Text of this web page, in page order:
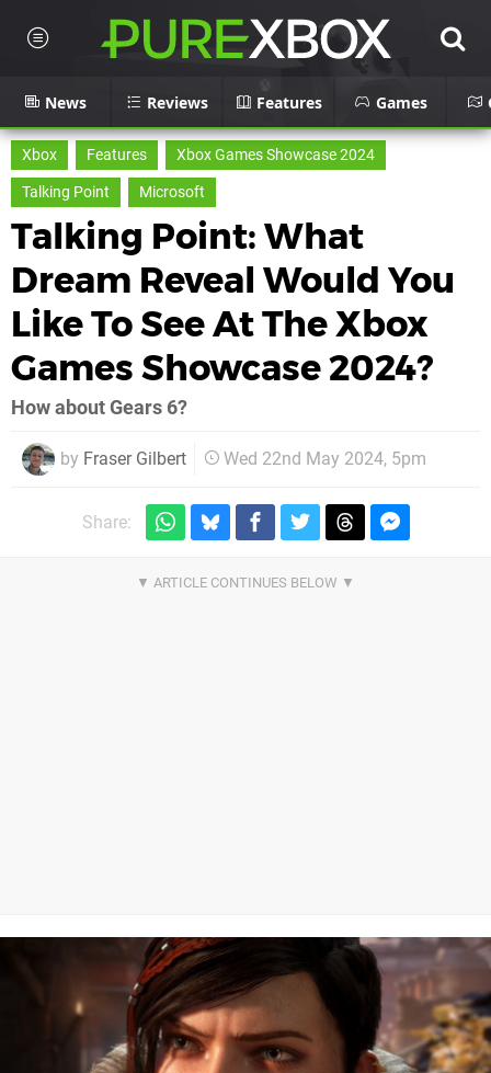
News Reviews Features Games
Xbox Features
Xbox Games Showcase 2024
Talking Point
Microsoft
Talking Point: What
Dream Reveal Would You
Like To See At The Xbox
Games Showcase 2024?
How about Gears 6?
by Fraser Gilbert Wed 22nd May 2024, 5pm
Share: